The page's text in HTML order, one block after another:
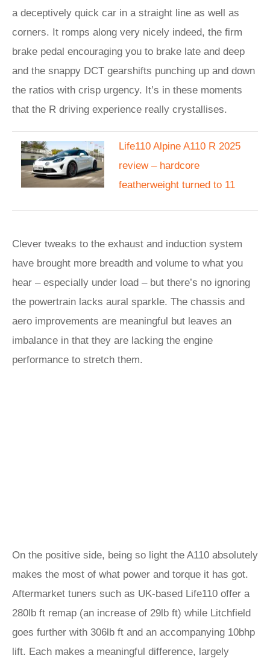
a deceptively quick car in a straight line as well as
corners. It romps along very nicely indeed, the firm
brake pedal encouraging you to brake late and deep
and the snappy DCT gearshifts punching up and down
the ratios with crisp urgency. It’s in these moments
that the R driving experience really crystallises.
Life110 Alpine A110 R 2025
review – hardcore
featherweight turned to 11
Clever tweaks to the exhaust and induction system
have brought more breadth and volume to what you
hear – especially under load – but there’s no ignoring
the powertrain lacks aural sparkle. The chassis and
aero improvements are meaningful but leaves an
imbalance in that they are lacking the engine
performance to stretch them.
On the positive side, being so light the A110 absolutely
makes the most of what power and torque it has got.
Aftermarket tuners such as UK-based Life110 offer a
280lb ft remap (an increase of 29lb ft) while Litchfield
goes further with 306lb ft and an accompanying 10bhp
lift. Each makes a meaningful difference, largely